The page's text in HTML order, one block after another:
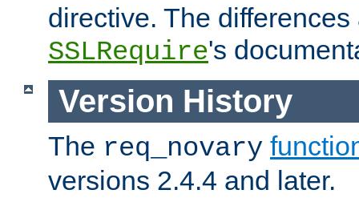
directive. The
SSLRequire's
Version History
The req_novary
versions 2.4.4 and later.